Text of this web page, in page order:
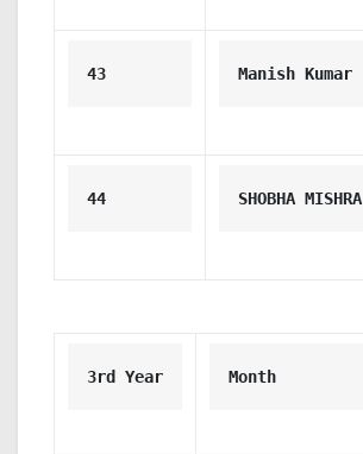
43 Manish Kumar
44 SHOBHA MISHRA
3rd Year Month